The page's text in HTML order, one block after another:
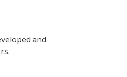
and